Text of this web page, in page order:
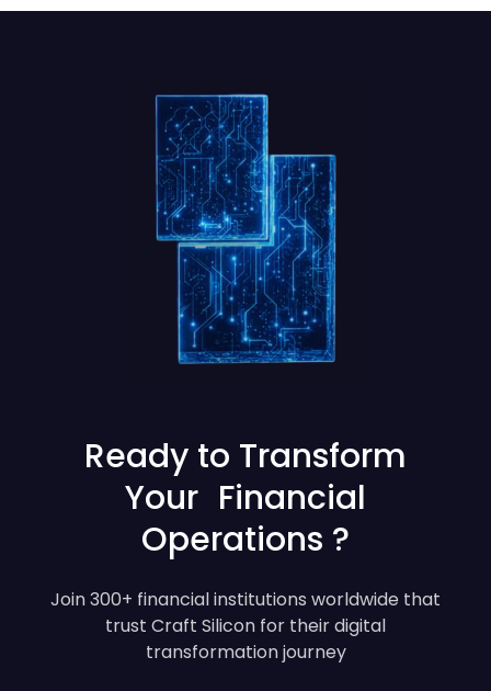
Ready to Transform
Your Financial
Operations ?
Join 300+ financial institutions worldwide that
trust Craft Silicon for their digital
transformation journey